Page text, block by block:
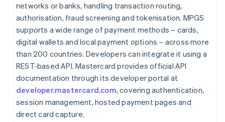
networks or banks, handling transaction routing,
authorisation, fraud screening and tokenisation. MPGS
supports a wide range of payment methods – cards,
digital wallets and local payment options – across more
than 200 countries. Developers can integrate it using a
REST-based API. Mastercard provides official API
documentation through its developer portal at
developer.mastercard.com, covering authentication,
session management, hosted payment pages and
direct card capture.